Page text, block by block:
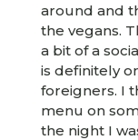
around and
the vegans.
a bit of a
is definitely
foreigners. I
menu on
the night I